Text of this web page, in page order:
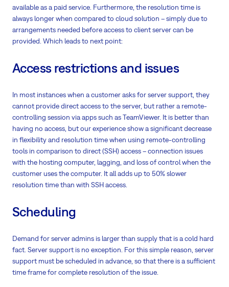
available as a paid service. Furthermore, the resolution time is
always longer when compared to cloud solution – simply due to
arrangements needed before access to client server can be
provided. Which leads to next point:
Access restrictions and issues
In most instances when a customer asks for server support, they
cannot provide direct access to the server, but rather a remote-
controlling session via apps such as TeamViewer. It is better than
having no access, but our experience show a significant decrease
in flexibility and resolution time when using remote-controlling
tools in comparison to direct (SSH) access – connection issues
with the hosting computer, lagging, and loss of control when the
customer uses the computer. It all adds up to 50% slower
resolution time than with SSH access.
Scheduling
Demand for server admins is larger than supply that is a cold hard
fact. Server support is no exception. For this simple reason, server
support must be scheduled in advance, so that there is a sufficient
time frame for complete resolution of the issue.